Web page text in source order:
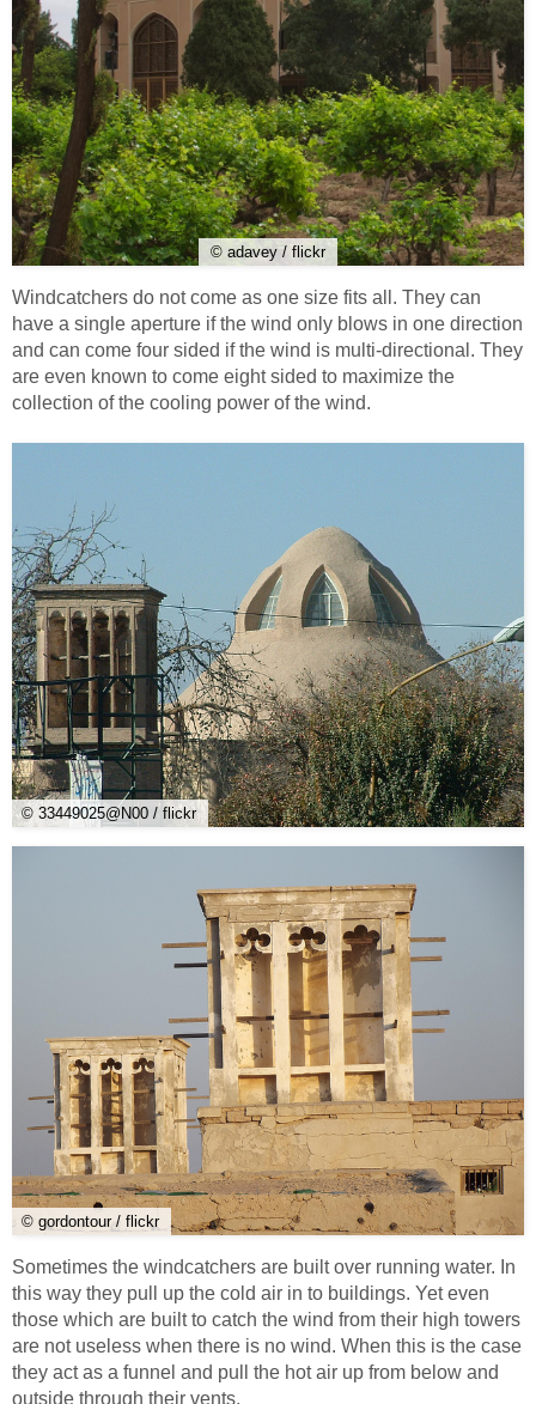
© adavey / flickr
Windcatchers do not come as one size fits all. They can
have a single aperture if the wind only blows in one direction
and can come four sided if the wind is multi-directional. They
are even known to come eight sided to maximize the
collection of the cooling power of the wind.
© 33449025@N00 / flickr
© gordontour / flickr
Sometimes the windcatchers are built over running water. In
this way they pull up the cold air in to buildings. Yet even
those which are built to catch the wind from their high towers
are not useless when there is no wind. When this is the case
they act as a funnel and pull the hot air up from below and
outside through their vents.